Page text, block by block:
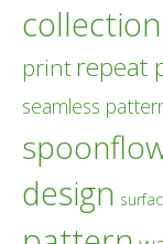
collection
printrepeat
seamless
design